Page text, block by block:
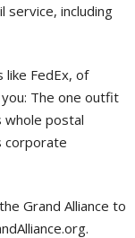
service, including
like FedEx, of
The one outfit
whole postal
corporate
Grand Alliance to